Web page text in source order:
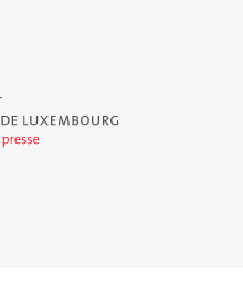
de Luxembourg - Service